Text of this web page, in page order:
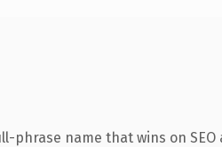
name that wins on